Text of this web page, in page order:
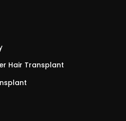
Hair Transplant